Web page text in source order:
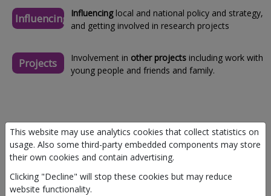
This website may use analytics cookies that collect statistics on
usage. Also some third-party embedded components may store
their own cookies and contain advertising.
Clicking "Decline" will stop these cookies but may reduce
website functionality.
Influencing Influencing local and national policy and strategy,
and getting involved in research projects
Projects Involvement in other projectsincluding work with
young people and friends and family.